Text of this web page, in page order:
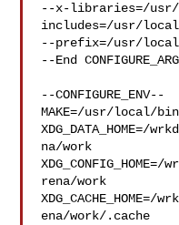
--x-libraries=/
includes=/usr/
--prefix=/usr/local
--End
--CONFIGURE_ENV--
MAKE=/usr/local/bin/
na/work
rena/work
ena/work/.cache